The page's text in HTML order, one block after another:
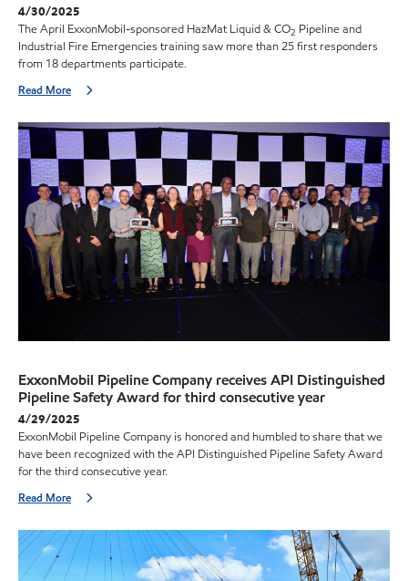
4/30/2025
The April ExxonMobil-sponsored HazMat Liquid & CO2 Pipeline and
Industrial Fire Emergencies training saw more than 25 first responders
from 18 departments participate.
Read More
ExxonMobil Pipeline Company receives API Distinguished
Pipeline Safety Award for third consecutive year
4/29/2025
ExxonMobil Pipeline Company is honored and humbled to share that we
have been recognized with the API Distinguished Pipeline Safety Award
for the third consecutive year.
Read More